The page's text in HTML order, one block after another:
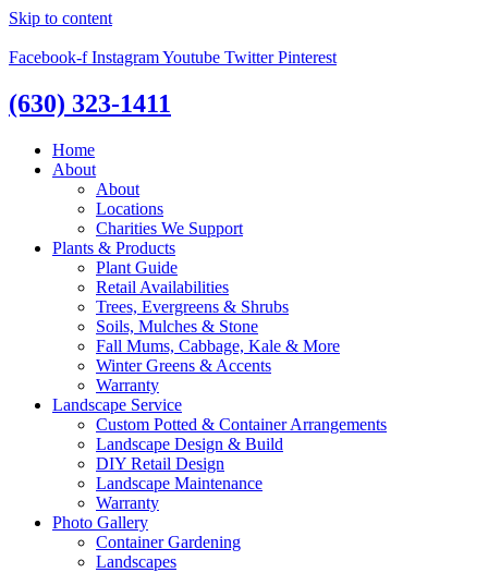
Skip to content
Facebook-f InstagramYoutube Twitter Pinterest
(630) 323-1411
Home
About
About
Locations
Charities We Support
Plants & Products
Plant Guide
Retail Availabilities
Trees, Evergreens & Shrubs
Soils, Mulches & Stone
Fall Mums, Cabbage, Kale & More
Winter Greens & Accents
Warranty
Landscape Service
Custom Potted & Container Arrangements
Landscape Design & Build
DIY Retail Design
Landscape Maintenance
Warranty
Photo Gallery
Container Gardening
Landscapes